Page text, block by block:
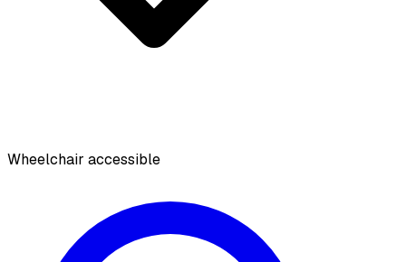
Wheelchair accessible